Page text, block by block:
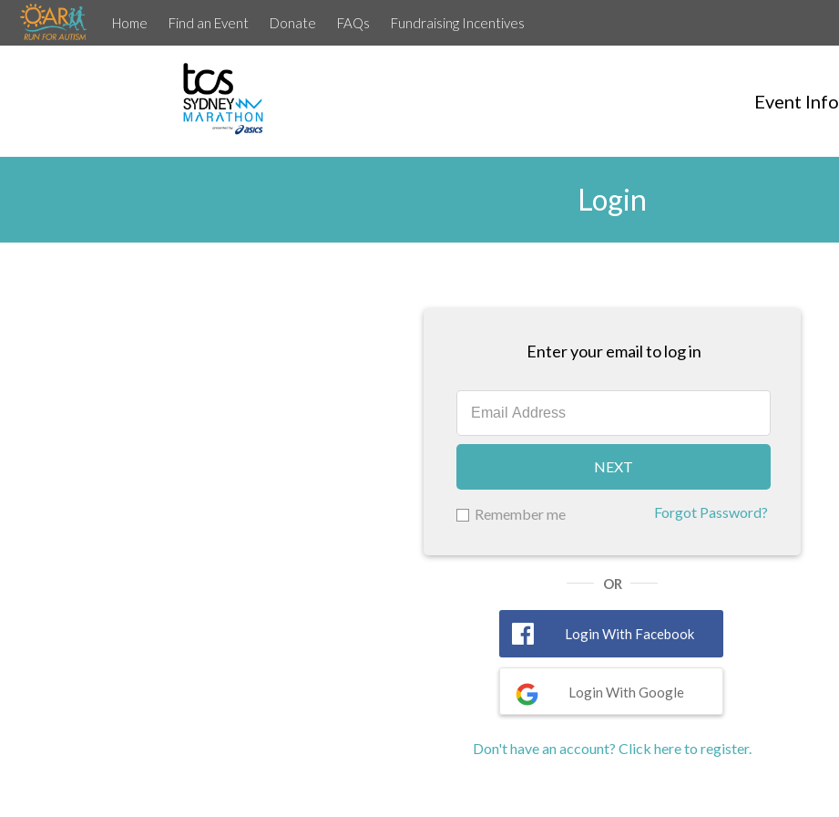
Home Find an Event Donate FAQs Fundraising Incentives
Event Info
Login
Enter your email to log in
NEXT
Remember me Forgot Password?
OR
Login With Facebook
Login With Google
Don't have an account? Click here to register.